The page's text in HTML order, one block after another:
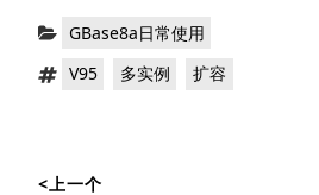
分
GBase8a日常使用
标
签：
V95 ，多实例 ，扩容
<上一个